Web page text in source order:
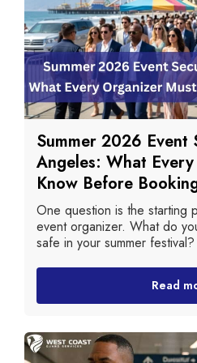
Summer 2026 Event
Angeles: What
Know Before
One question is the starting
event organizer. What do
safe in your summer
Read